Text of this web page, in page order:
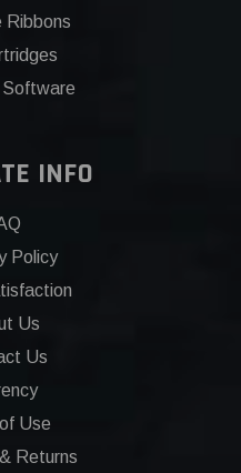
Ribbons
Software
INFO
Policy
Us
Us
Use
Returns